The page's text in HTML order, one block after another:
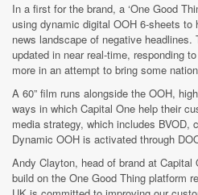
In a first for the brand, a ‘One Good
using dynamic digital OOH 6-sheets to
news landscape of negative
updated in near real-time, responding
more in an attempt to bring some
A 60” film runs alongside the OOH,
ways in which Capital One help their
media strategy, which includes BVOD,
Dynamic OOH is activated through
Andy Clayton, head of brand at Capital
build on the One Good Thing platform